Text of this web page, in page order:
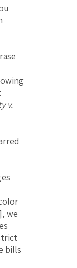
v.
we
bills